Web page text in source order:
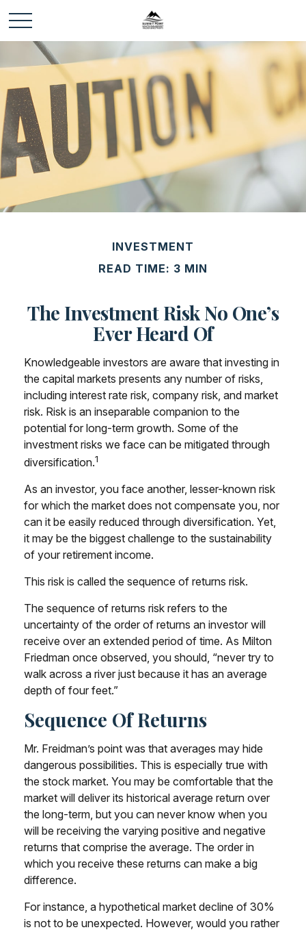
INVESTMENT
READ TIME: 3 MIN
The Investment Risk No One’s
Ever Heard Of
Knowledgeable investors are aware that investing in
the capital markets presents any number of risks,
including interest rate risk, company risk, and market
risk. Risk is an inseparable companion to the
potential for long-term growth. Some of the
investment risks we face can be mitigated through
diversification.1
As an investor, you face another, lesser-known risk
for which the market does not compensate you, nor
can it be easily reduced through diversification. Yet,
it may be the biggest challenge to the sustainability
of your retirement income.
This risk is called the sequence of returns risk.
The sequence of returns risk refers to the
uncertainty of the order of returns an investor will
receive over an extended period of time. As Milton
Friedman once observed, you should, “never try to
walk across a river just because it has an average
depth of four feet.”
Sequence Of Returns
Mr. Freidman’s point was that averages may hide
dangerous possibilities. This is especially true with
the stock market. You may be comfortable that the
market will deliver its historical average return over
the long-term, but you can never know when you
will be receiving the varying positive and negative
returns that comprise the average. The order in
which you receive these returns can make a big
difference.
For instance, a hypothetical market decline of 30%
is not to be unexpected. However, would you rather